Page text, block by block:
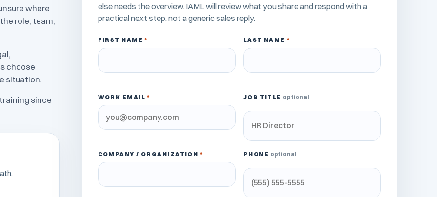
where
role, team,
choose
situation.
since
else needs the overview. IAML will review what you share and respond with a
practical next step, not a generic sales reply.
FIRST NAME* LAST NAME*
WORK EMAIL* JOB TITLE optional
COMPANY / ORGANIZATION * PHONE optional